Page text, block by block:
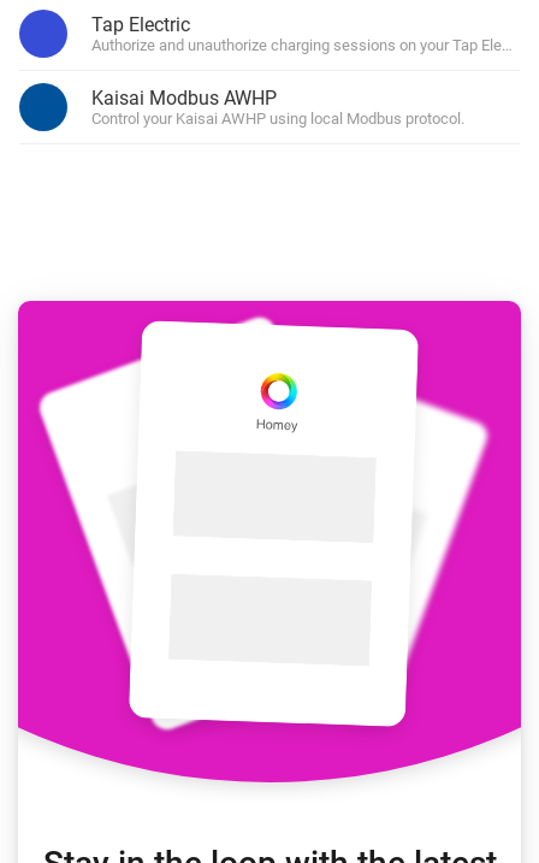
Tap Electric
Authorize and unauthorize charging sessions on your Tap
Kaisai Modbus AWHP
Control your Kaisai AWHP using local Modbus protocol.